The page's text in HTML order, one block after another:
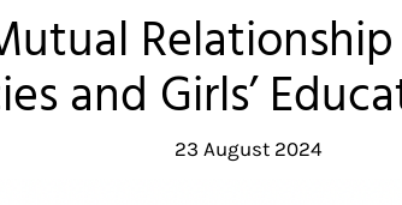
and Girls’
23 August 2024